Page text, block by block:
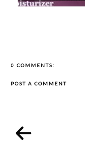
0 COMMENTS:
POST A COMMENT